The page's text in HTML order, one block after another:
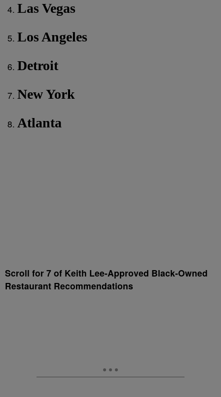
Las Vegas
Los Angeles
Detroit
New York
Atlanta
Scroll for 7 of Keith Lee-Approved Black-Owned
Restaurant Recommendations